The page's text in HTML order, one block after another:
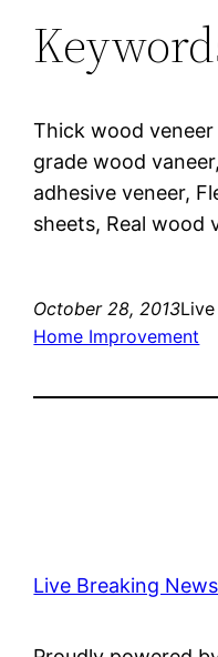
Thick wood
grade wood
adhesive veneer,
sheets, Real wood
October 28, 2013
Home Improvement
Live Breaking